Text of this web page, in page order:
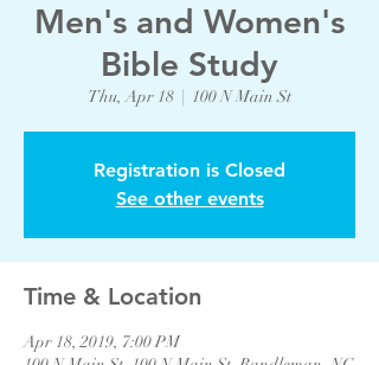
Men's and Women's
Bible Study
Thu, Apr 18 100 N Main St
Registration is Closed
See other events
Time & Location
Apr 18, 2019, 7:00 PM